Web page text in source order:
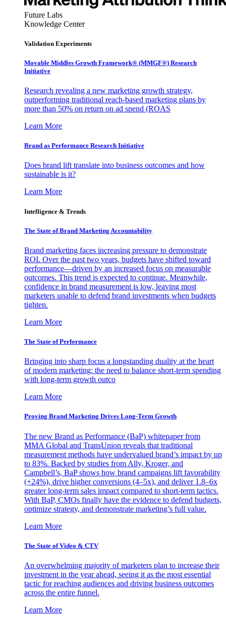
Future Labs
Knowledge Center
Validation Experiments
Movable Middles Growth Framework® (MMGF®) Research
Initiative
Research revealing a new marketing growth strategy,
outperforming traditional reach-based marketing plans by
more than 50% on return on ad spend (ROAS
Learn More
Brand as Performance Research Initiative
Does brand lift translate into business outcomes and how
sustainable is it?
Learn More
Intelligence & Trends
The State of Brand Marketing Accountability
Brand marketing faces increasing pressure to demonstrate
ROI. Over the past two years, budgets have shifted toward
performance—driven by an increased focus on measurable
outcomes. This trend is expected to continue. Meanwhile,
confidence in brand measurement is low, leaving most
marketers unable to defend brand investments when budgets
tighten.
Learn More
The State of Performance
Bringing into sharp focus a longstanding duality at the heart
of modern marketing: the need to balance short-term spending
with long-term growth outco
Learn More
Proving Brand Marketing Drives Long-Term Growth
The new Brand as Performance (BaP) whitepaper from
MMA Global and TransUnion reveals that traditional
measurement methods have undervalued brand’s impact by up
to 83%. Backed by studies from Ally, Kroger, and
Campbell’s, BaP shows how brand campaigns lift favorability
(+24%), drive higher conversions (4–5x), and deliver 1.8–6x
greater long-term sales impact compared to short-term tactics.
With BaP, CMOs finally have the evidence to defend budgets,
optimize strategy, and demonstrate marketing’s full value.
Learn More
The State of Video & CTV
An overwhelming majority of marketers plan to increase their
investment in the year ahead, seeing it as the most essential
tactic for reaching audiences and driving business outcomes
across the entire funnel.
Learn More